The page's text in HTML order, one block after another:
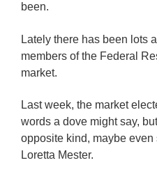
been.
Lately there has been lots
members of the Federal
market.
Last week, the market
words a dove might say,
opposite kind, maybe
Loretta Mester.